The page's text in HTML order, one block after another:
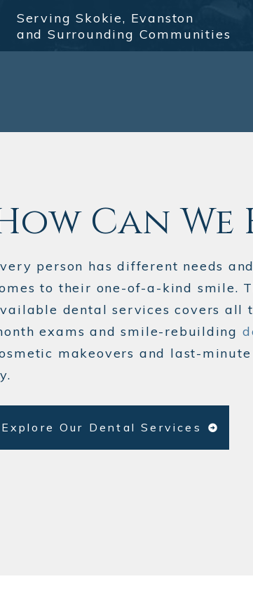
Serving Skokie, Evanston
and Surrounding Communities
Can We
person has different needs
to their one-of-a-kind smile.
dental services covers all
exams and smile-rebuilding
makeovers and last-minute
Explore Our Dental Services